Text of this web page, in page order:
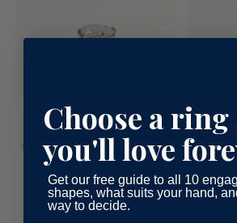
Cathedral Solitaire Engagement
Ring
$3,810.00 NZD
Choose a ring
you'll love
Get our free guide to all 10
shapes, what suits your hand,
way to decide.